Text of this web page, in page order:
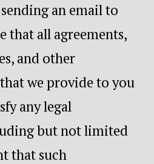
an email to
that all agreements,
and other
we provide to you
any legal
but not limited
that such